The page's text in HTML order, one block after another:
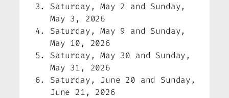
Saturday, May 2 and Sunday,
May 3, 2026
Saturday, May 9 and Sunday,
May 10, 2026
Saturday, May 30 and Sunday,
May 31, 2026
Saturday, June 20 and Sunday,
June 21, 2026